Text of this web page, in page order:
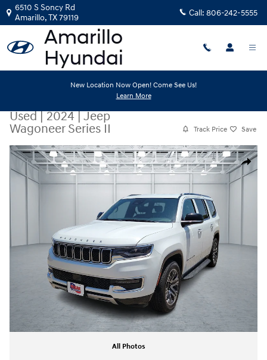
Skip to main content
6510 S Soncy Rd
Amarillo,TX79119 Call: 806-242-5555
New Location Now Open! Come See Us!
Learn More
Used|2024|Jeep
Wagoneer Series II
Track Price Save
Share
Used 2024 Jeep Wagoneer Series II SUV Photo 1 of 20
All Photos